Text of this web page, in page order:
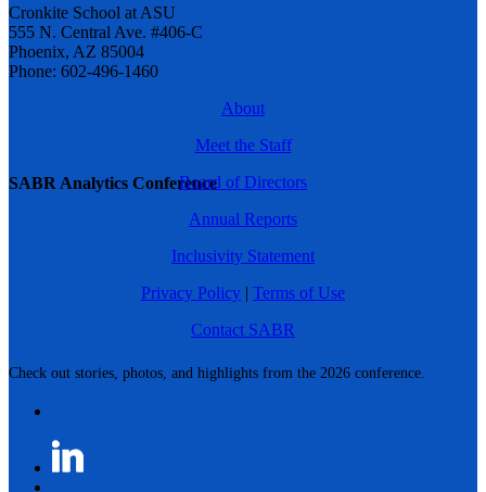
SABR Analytics Conference
Check out stories, photos, and highlights from the 2026 conference.
Cronkite School at ASU
555 N. Central Ave. #406-C
Phoenix, AZ 85004
Phone: 602-496-1460
About
Meet the Staff
Board of Directors
Annual Reports
Inclusivity Statement
Privacy Policy | Terms of Use
Contact SABR